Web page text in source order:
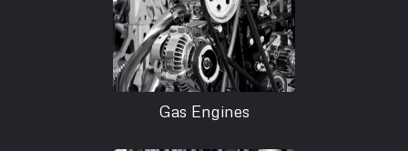
Gas Engines